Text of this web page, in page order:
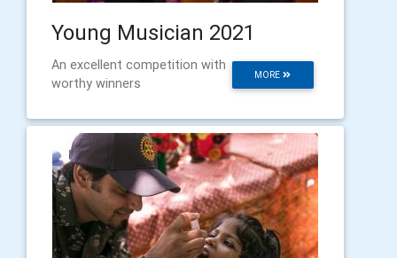
Young Musician 2021
MORE
An excellent competition with
worthy winners